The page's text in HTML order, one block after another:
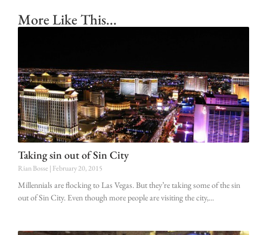
More Like This...
Taking sin out of Sin City
Rian Bosse February 20, 2015
Millennials are flocking to Las Vegas. But they’re taking some of the sin
out of Sin City. Even though more people are visiting the city,